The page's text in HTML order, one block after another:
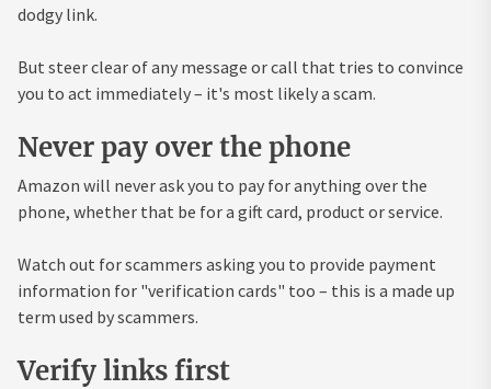
dodgy link.
But steer clear of any message or call that tries to convince
you to act immediately – it's most likely a scam.
Never pay over the phone
Amazon will never ask you to pay for anything over the
phone, whether that be for a gift card, product or service.
Watch out for scammers asking you to provide payment
information for "verification cards" too – this is a made up
term used by scammers.
Verify links first